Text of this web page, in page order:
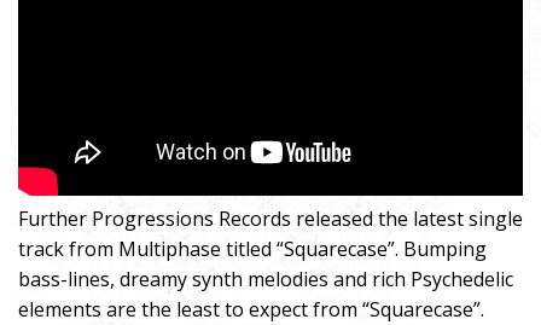
Further Progressions Records released the latest single
track from Multiphase titled “Squarecase”. Bumping
bass-lines, dreamy synth melodies and rich Psychedelic
elements are the least to expect from “Squarecase”.